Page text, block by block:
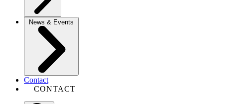
News & Events
Contact
CONTACT